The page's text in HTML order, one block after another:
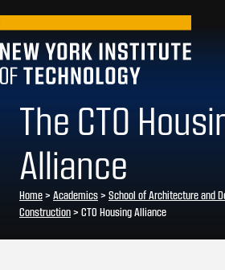
The CTO
Alliance
Home> Academics> School of Architecture and
Construction> CTO Housing Alliance